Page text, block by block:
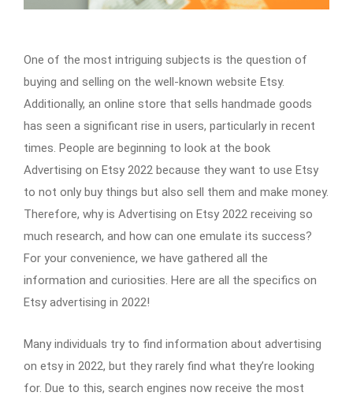
One of the most intriguing subjects is the question of
buying and selling on the well-known website Etsy.
Additionally, an online store that sells handmade goods
has seen a significant rise in users, particularly in recent
times. People are beginning to look at the book
Advertising on Etsy 2022 because they want to use Etsy
to not only buy things but also sell them and make money.
Therefore, why is Advertising on Etsy 2022 receiving so
much research, and how can one emulate its success?
For your convenience, we have gathered all the
information and curiosities. Here are all the specifics on
Etsy advertising in 2022!
Many individuals try to find information about advertising
on etsy in 2022, but they rarely find what they’re looking
for. Due to this, search engines now receive the most